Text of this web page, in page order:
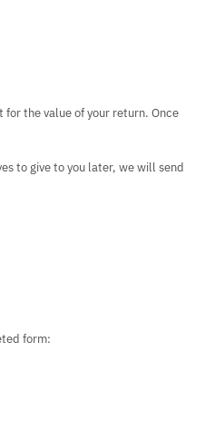
the value of your return. Once
to give to you later, we will send
form: